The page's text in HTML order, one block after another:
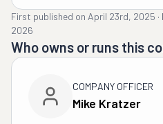
First published on April 23rd, 2025 ·
2026
Who owns or runs this
COMPANY OFFICER
Mike Kratzer